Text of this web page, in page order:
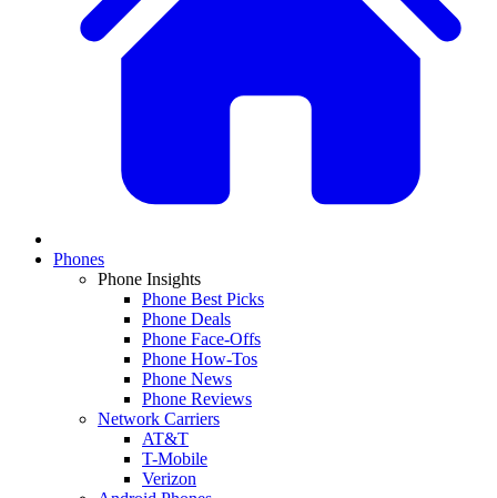
Phones
Phone Insights
Phone Best Picks
Phone Deals
Phone Face-Offs
Phone How-Tos
Phone News
Phone Reviews
Network Carriers
AT&T
T-Mobile
Verizon